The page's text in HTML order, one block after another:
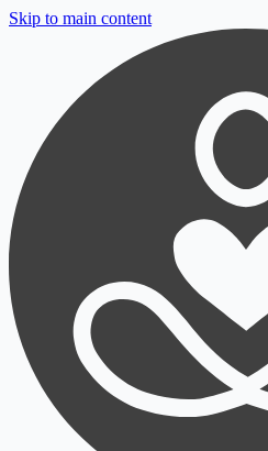
Skip to main content